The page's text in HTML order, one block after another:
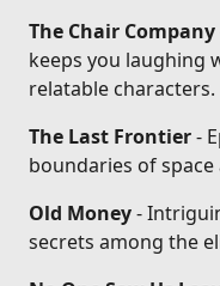
The Chair Company
keeps you laughing
relatable characters.
The Last Frontier-
boundaries of
Old Money-
secrets among the